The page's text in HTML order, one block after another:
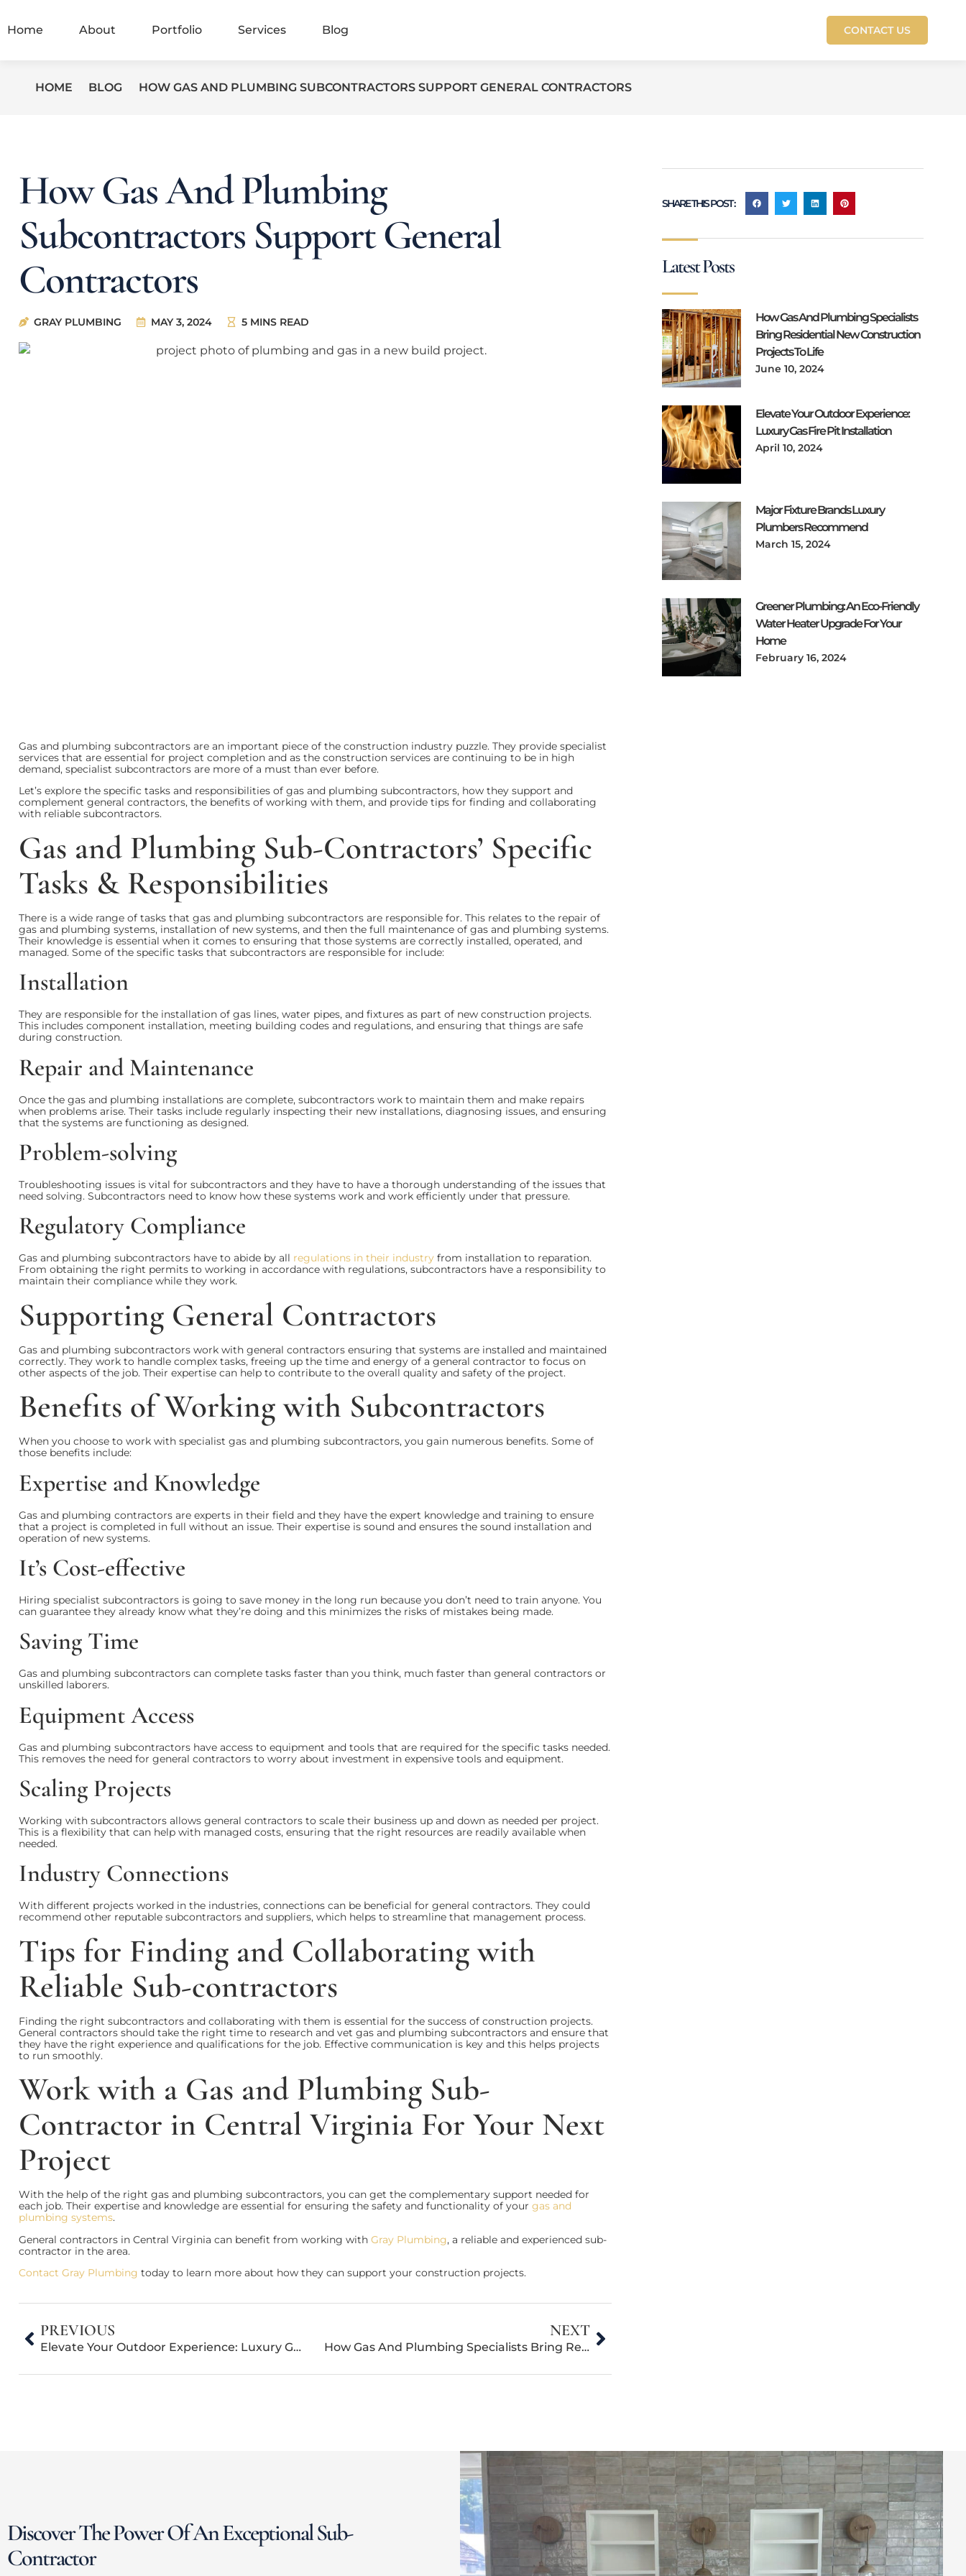
Home About Portfolio Services Blog CONTACT US
HOME BLOG HOW GAS AND PLUMBING SUBCONTRACTORS SUPPORT GENERAL CONTRACTORS
How Gas And Plumbing
Subcontractors Support General
Contractors
GRAY PLUMBING MAY 3, 2024 5 MINS READ
Gas and plumbing subcontractors are an important piece of the construction industry puzzle. They provide specialist
services that are essential for project completion and as the construction services are continuing to be in high
demand, specialist subcontractors are more of a must than ever before.
Let’s explore the specific tasks and responsibilities of gas and plumbing subcontractors, how they support and
complement general contractors, the benefits of working with them, and provide tips for finding and collaborating
with reliable subcontractors.
Gas and Plumbing Sub-Contractors’ Specific
Tasks & Responsibilities
There is a wide range of tasks that gas and plumbing subcontractors are responsible for. This relates to the repair of
gas and plumbing systems, installation of new systems, and then the full maintenance of gas and plumbing systems.
Their knowledge is essential when it comes to ensuring that those systems are correctly installed, operated, and
managed. Some of the specific tasks that subcontractors are responsible for include:
Installation
They are responsible for the installation of gas lines, water pipes, and fixtures as part of new construction projects.
This includes component installation, meeting building codes and regulations, and ensuring that things are safe
during construction.
Repair and Maintenance
Once the gas and plumbing installations are complete, subcontractors work to maintain them and make repairs
when problems arise. Their tasks include regularly inspecting their new installations, diagnosing issues, and ensuring
that the systems are functioning as designed.
Problem-solving
Troubleshooting issues is vital for subcontractors and they have to have a thorough understanding of the issues that
need solving. Subcontractors need to know how these systems work and work efficiently under that pressure.
Regulatory Compliance
Gas and plumbing subcontractors have to abide by all regulations in their industry from installation to reparation.
From obtaining the right permits to working in accordance with regulations, subcontractors have a responsibility to
maintain their compliance while they work.
Supporting General Contractors
Gas and plumbing subcontractors work with general contractors ensuring that systems are installed and maintained
correctly. They work to handle complex tasks, freeing up the time and energy of a general contractor to focus on
other aspects of the job. Their expertise can help to contribute to the overall quality and safety of the project.
Benefits of Working with Subcontractors
When you choose to work with specialist gas and plumbing subcontractors, you gain numerous benefits. Some of
those benefits include:
Expertise and Knowledge
Gas and plumbing contractors are experts in their field and they have the expert knowledge and training to ensure
that a project is completed in full without an issue. Their expertise is sound and ensures the sound installation and
operation of new systems.
It’s Cost-effective
Hiring specialist subcontractors is going to save money in the long run because you don’t need to train anyone. You
can guarantee they already know what they’re doing and this minimizes the risks of mistakes being made.
Saving Time
Gas and plumbing subcontractors can complete tasks faster than you think, much faster than general contractors or
unskilled laborers.
Equipment Access
Gas and plumbing subcontractors have access to equipment and tools that are required for the specific tasks needed.
This removes the need for general contractors to worry about investment in expensive tools and equipment.
Scaling Projects
Working with subcontractors allows general contractors to scale their business up and down as needed per project.
This is a flexibility that can help with managed costs, ensuring that the right resources are readily available when
needed.
Industry Connections
With different projects worked in the industries, connections can be beneficial for general contractors. They could
recommend other reputable subcontractors and suppliers, which helps to streamline that management process.
Tips for Finding and Collaborating with
Reliable Sub-contractors
Finding the right subcontractors and collaborating with them is essential for the success of construction projects.
General contractors should take the right time to research and vet gas and plumbing subcontractors and ensure that
they have the right experience and qualifications for the job. Effective communication is key and this helps projects
to run smoothly.
Work with a Gas and Plumbing Sub-
Contractor in Central Virginia For Your Next
Project
With the help of the right gas and plumbing subcontractors, you can get the complementary support needed for
each job. Their expertise and knowledge are essential for ensuring the safety and functionality of your gas and
plumbing systems.
General contractors in Central Virginia can benefit from working with Gray Plumbing, a reliable and experienced sub-
contractor in the area.
Contact Gray Plumbing today to learn more about how they can support your construction projects.
PREVIOUS
Elevate Your Outdoor Experience: Luxury Gas Fire Pit Installation
NEXT
How Gas And Plumbing Specialists Bring Residential New Construction Projects To Life
SHARE THIS POST :
Latest Posts
How Gas And Plumbing Specialists
Bring Residential New Construction
Projects To Life
June 10, 2024
Elevate Your Outdoor Experience:
Luxury Gas Fire Pit Installation
April 10, 2024
Major Fixture Brands Luxury
Plumbers Recommend
March 15, 2024
Greener Plumbing: An Eco-Friendly
Water Heater Upgrade For Your
Home
February 16, 2024
Discover The Power Of An Exceptional Sub-
Contractor